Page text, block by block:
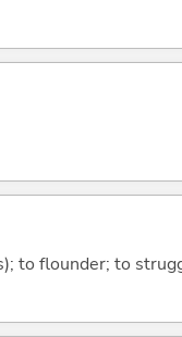
to flounder; to